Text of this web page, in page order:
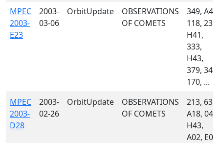
MPEC
2003-
E23
2003-
03-06
OrbitUpdate
OBSERVATIONS
OF COMETS
349, A46,
118, 232,
H41,
333,
H43,
379, 340,
170, ...
MPEC
2003-
D28
2003-
02-26
OrbitUpdate
OBSERVATIONS
OF COMETS
213, 636,
A18, 048,
H43,
A02, E04,